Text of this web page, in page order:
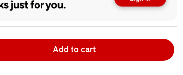
Add to cart